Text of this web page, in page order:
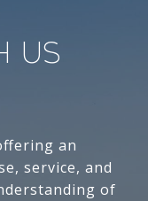
Us
an
service, and
of